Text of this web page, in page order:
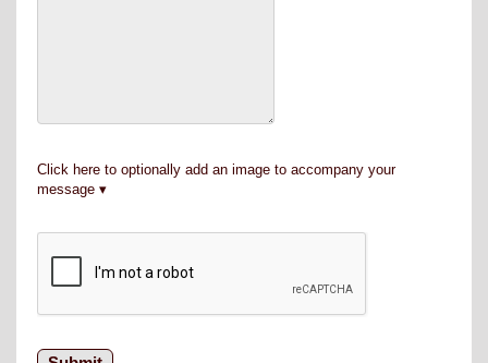
Click here to optionally add an image to accompany your
message